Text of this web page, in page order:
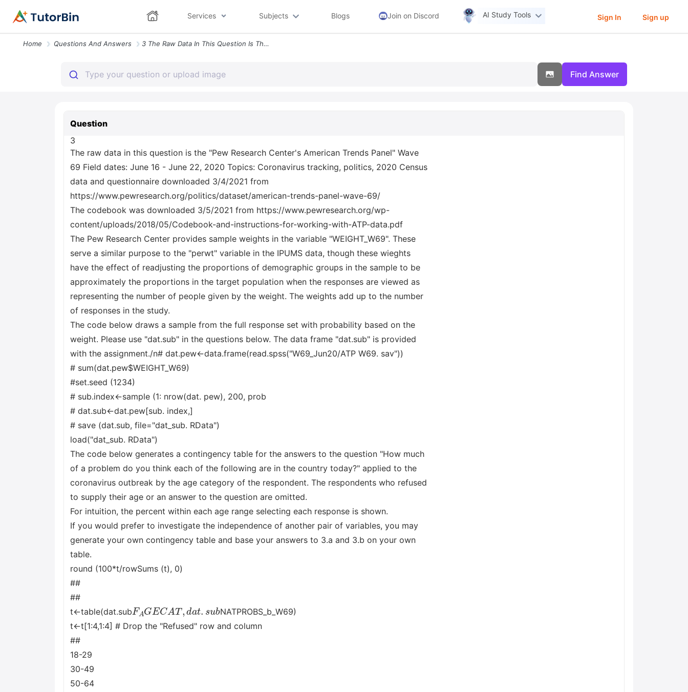
Services Subjects Blogs Join on Discord AI Study Tools Sign In Sign up
Home Questions And Answers 3 The Raw Data In This Question Is The Pew Research Center S American
Find Answer
Question
3
The raw data in this question is the "Pew Research Center's American Trends Panel" Wave
69 Field dates: June 16 - June 22, 2020 Topics: Coronavirus tracking, politics, 2020 Census
data and questionnaire downloaded 3/4/2021 from
https://www.pewresearch.org/politics/dataset/american-trends-panel-wave-69/
The codebook was downloaded 3/5/2021 from https://www.pewresearch.org/wp-
content/uploads/2018/05/Codebook-and-instructions-for-working-with-ATP-data.pdf
The Pew Research Center provides sample weights in the variable "WEIGHT_W69". These
serve a similar purpose to the "perwt" variable in the IPUMS data, though these wieghts
have the effect of readjusting the proportions of demographic groups in the sample to be
approximately the proportions in the target population when the responses are viewed as
representing the number of people given by the weight. The weights add up to the number
of responses in the study.
The code below draws a sample from the full response set with probability based on the
weight. Please use "dat.sub" in the questions below. The data frame "dat.sub" is provided
with the assignment./n# dat.pew<-data.frame(read.spss("W69_Jun20/ATP W69. sav"))
# sum(dat.pew$WEIGHT_W69)
#set.seed (1234)
# sub.index<-sample (1: nrow(dat. pew), 200, prob
# dat.sub<-dat.pew[sub. index,]
# save (dat.sub, file="dat_sub. RData")
load("dat_sub. RData")
The code below generates a contingency table for the answers to the question "How much
of a problem do you think each of the following are in the country today?" applied to the
coronavirus outbreak by the age category of the respondent. The respondents who refused
to supply their age or an answer to the question are omitted.
For intuition, the percent within each age range selecting each response is shown.
If you would prefer to investigate the independence of another pair of variables, you may
generate your own contingency table and base your answers to 3.a and 3.b on your own
table.
round (100*t/rowSums (t), 0)
##
##
t<-table(dat.sub FA GECA T,d at s
NATPROBS_b_W69)
t<-t[1:4,1:4] # Drop the "Refused" row and column
##
18-29
30-49
50-64